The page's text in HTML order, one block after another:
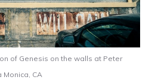
of Genesis on the walls at Peter
Monica, CA